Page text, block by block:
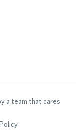
a team that cares